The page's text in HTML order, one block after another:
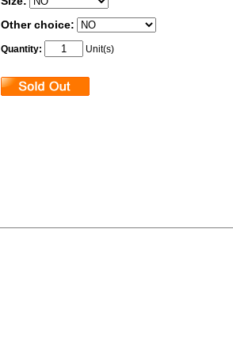
Other choice:
Quantity: Unit(s)